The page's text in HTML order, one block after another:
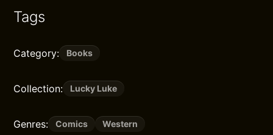
Tags
Category: Books
Collection: Lucky Luke
Genres: Comics Western